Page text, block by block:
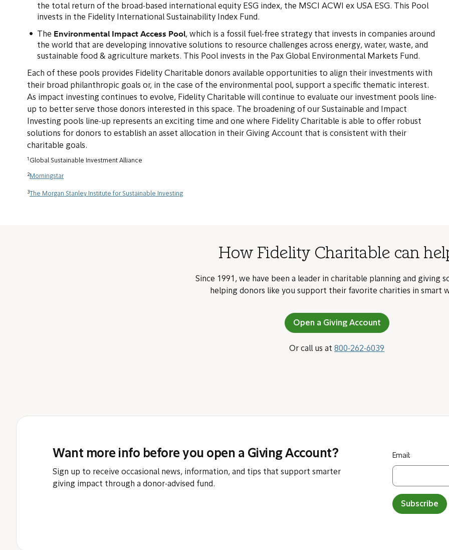
the total return of the broad-based international equity ESG index, the MSCI ACWI ex USA ESG. This Pool
invests in the Fidelity International Sustainability Index Fund.
The Environmental Impact Access Pool, which is a fossil fuel-free strategy that invests in companies around
the world that are developing innovative solutions to resource challenges across energy, water, waste, and
sustainable food & agriculture markets. This Pool invests in the Pax Global Environmental Markets Fund.
Each of these pools provides Fidelity Charitable donors available opportunities to align their investments with
their broad philanthropic goals or, in the case of the environmental pool, support a specific thematic interest.
As impact investing continues to evolve, Fidelity Charitable will continue to evaluate our investment pools line-
up to better serve those donors interested in this space. The broadening of our Sustainable and Impact
Investing pools line-up represents an exciting time and one where Fidelity Charitable is able to offer robust
solutions for donors to establish an asset allocation in their Giving Account that is consistent with their
charitable goals.
1 Global Sustainable Investment Alliance
2 Morningstar
3 The Morgan Stanley Institute for Sustainable Investing
How Fidelity Charitable can
Since 1991, we have been a leader in charitable planning and giving
helping donors like you support their favorite charities in smart
Open a Giving Account
Or call us at 800-262-6039
Want more info before you open a Giving Account?
Sign up to receive occasional news, information, and tips that support smarter
giving impact through a donor-advised fund.
Email:
Subscribe